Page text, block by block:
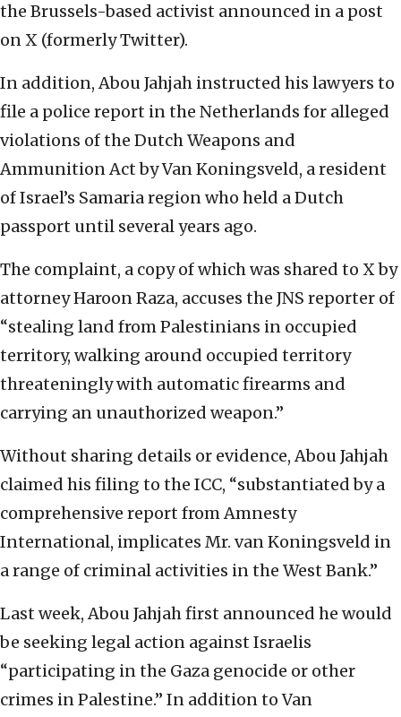
the Brussels-based activist announced in a post
on X (formerly Twitter).
In addition, Abou Jahjah instructed his lawyers to
file a police report in the Netherlands for alleged
violations of the Dutch Weapons and
Ammunition Act by Van Koningsveld, a resident
of Israel’s Samaria region who held a Dutch
passport until several years ago.
The complaint, a copy of which was shared to X by
attorney Haroon Raza, accuses the JNS reporter of
“stealing land from Palestinians in occupied
territory, walking around occupied territory
threateningly with automatic firearms and
carrying an unauthorized weapon.”
Without sharing details or evidence, Abou Jahjah
claimed his filing to the ICC, “substantiated by a
comprehensive report from Amnesty
International, implicates Mr. van Koningsveld in
a range of criminal activities in the West Bank.”
Last week, Abou Jahjah first announced he would
be seeking legal action against Israelis
“participating in the Gaza genocide or other
crimes in Palestine.” In addition to Van